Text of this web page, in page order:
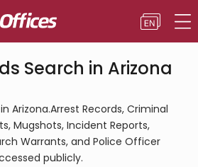
Search in Arizona
Arizona.Arrest Records, Criminal
Mugshots, Incident Reports,
Warrants, and Police Officer
publicly.